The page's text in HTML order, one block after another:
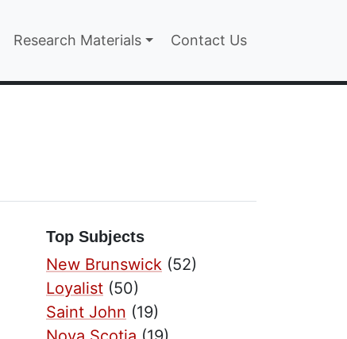
Research Materials Contact Us
Top Subjects
New Brunswick (52)
Loyalist (50)
Saint John (19)